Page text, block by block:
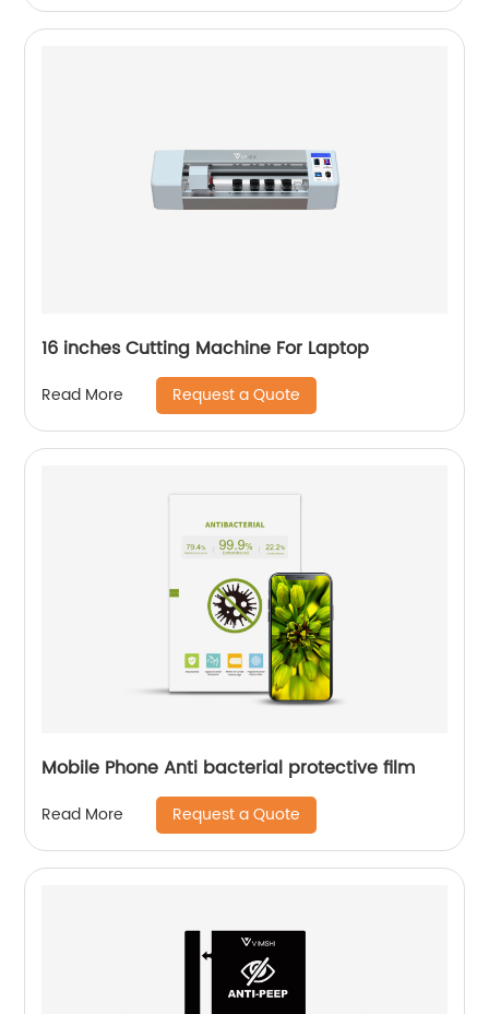
16 inches Cutting Machine For Laptop
Read More Request a Quote
Mobile Phone Anti bacterial protective film
Read More Request a Quote